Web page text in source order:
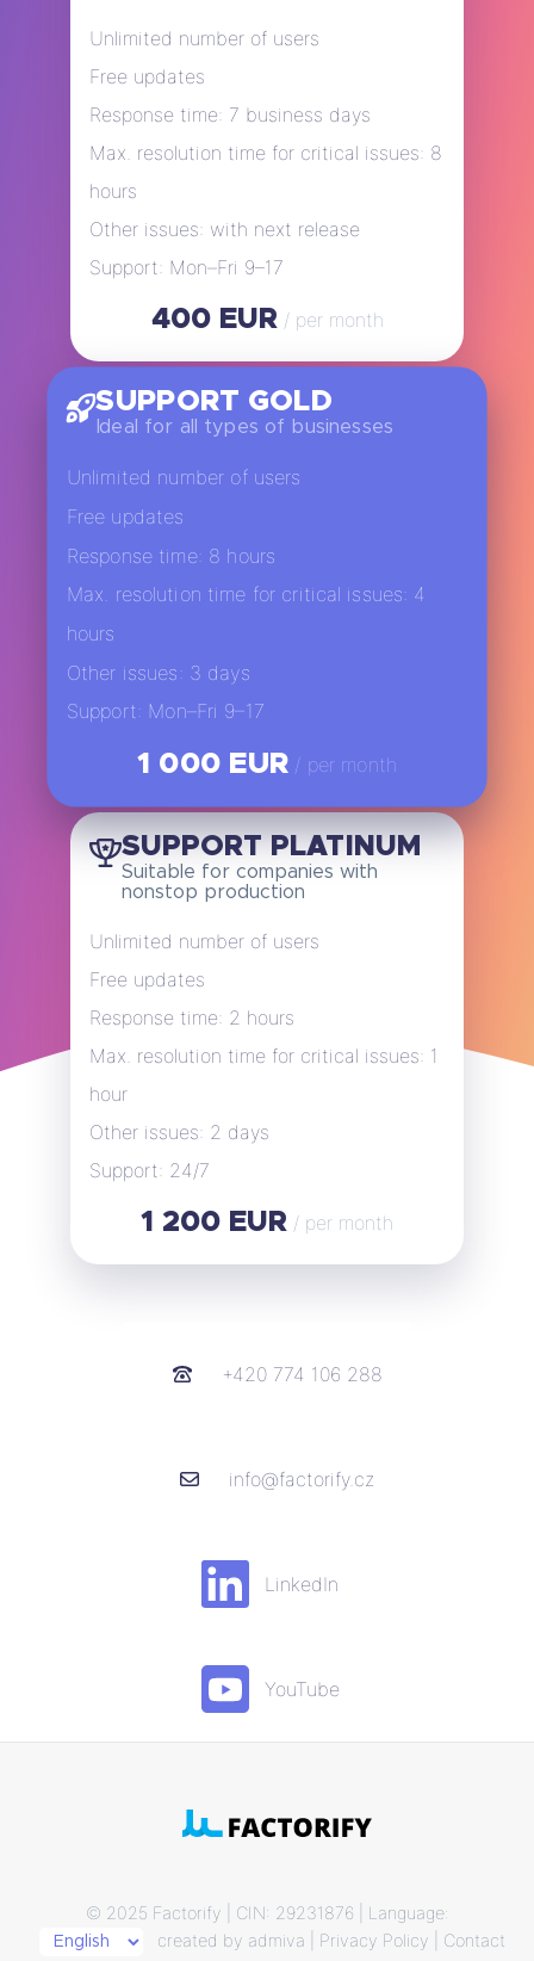
Unlimited number of users
Free updates
Response time: 7 business days
Max. resolution time for critical issues: 8
hours
Other issues: with next release
Support: Mon–Fri 9–17
400 EUR / per month
SUPPORT GOLD
Ideal for all types of businesses
Unlimited number of users
Free updates
Response time: 8 hours
Max. resolution time for critical issues: 4
hours
Other issues: 3 days
Support: Mon–Fri 9–17
1 000 EUR / per month
SUPPORT PLATINUM
Suitable for companies with
nonstop production
Unlimited number of users
Free updates
Response time: 2 hours
Max. resolution time for critical issues: 1
hour
Other issues: 2 days
Support: 24/7
1 200 EUR / per month
+420 774 106 288
info@factorify.cz
LinkedIn
YouTube
© 2025 Factorify | CIN: 29231876 | Language:
created by admiva Privacy Policy Contact